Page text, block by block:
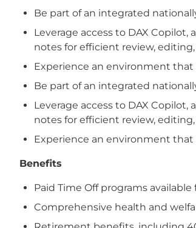
Be part of an integrated
Leverage access to DAX
notes for efficient review,
Experience an environment that
Be part of an integrated
Leverage access to DAX
notes for efficient review,
Experience an environment that
Benefits
Paid Time Off programs
Comprehensive health and